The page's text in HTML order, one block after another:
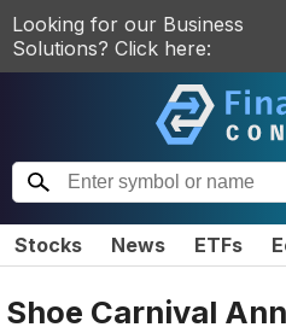
Looking for our Business
Solutions? Click here:
Stocks News ETFs
Shoe Carnival